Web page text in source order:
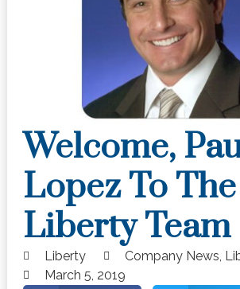
Welcome,
Lopez To The
Liberty Team
Liberty Company News
March 5, 2019